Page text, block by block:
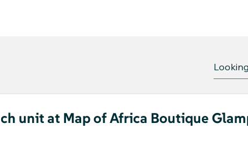
unit at Map of Africa Boutique